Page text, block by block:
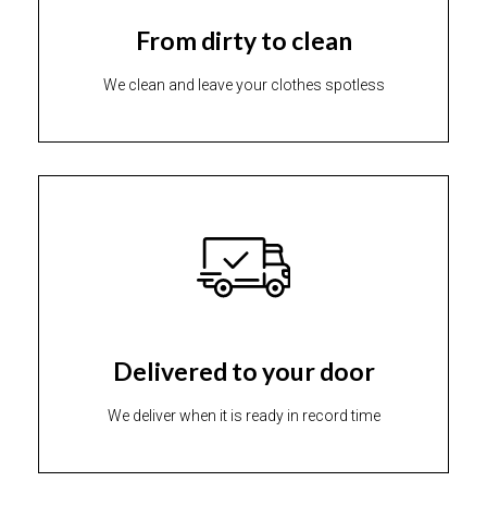
From dirty to clean
We clean and leave your clothes spotless
Delivered to your door
We deliver when it is ready in record time